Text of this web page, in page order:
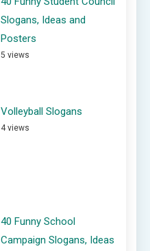
Slogans, Ideas and
Posters
5 views
Volleyball Slogans
4 views
40 Funny School
Campaign Slogans, Ideas